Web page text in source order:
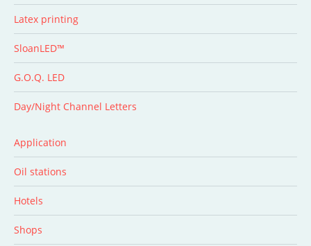
Latex printing
SloanLED™
G.O.Q. LED
Day/Night Channel Letters
Application
Oil stations
Hotels
Shops